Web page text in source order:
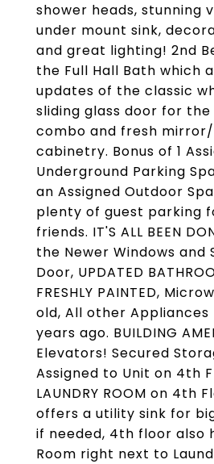
shower heads, stunning
under mount sink,
and great lighting! 2nd
the Full Hall Bath which
updates of the classic
sliding glass door for
combo and fresh
cabinetry. Bonus of 1
Underground Parking
an Assigned Outdoor
plenty of guest parking
friends. IT'S ALL BEEN
the Newer Windows and
Door, UPDATED
FRESHLY PAINTED,
old, All other
years ago. BUILDING
Elevators! Secured
Assigned to Unit on 4th
LAUNDRY ROOM on 4th
offers a utility sink for
if needed, 4th floor also
Room right next to